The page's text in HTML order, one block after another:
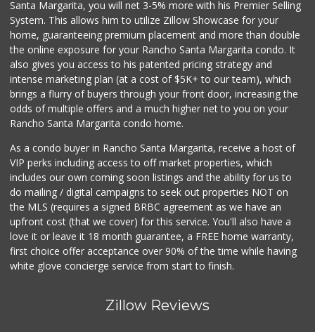
Santa Margarita, you will net 3-5% more with his Premier Selling
System. This allows him to utilize Zillow Showcase for your
home, guaranteeing premium placement and more than double
the online exposure for your Rancho Santa Margarita condo. It
also gives you access to his patented pricing strategy and
intense marketing plan (at a cost of $5K+ to our team), which
brings a flurry of buyers through your front door, increasing the
odds of multiple offers and a much higher net to you on your
Rancho Santa Margarita condo home.
As a condo buyer in Rancho Santa Margarita, receive a host of
VIP perks including access to off market properties, which
includes our own coming soon listings and the ability for us to
do mailing / digital campaigns to seek out properties NOT on
the MLS (requires a signed BRBC agreement as we have an
upfront cost (that we cover) for this service. You'll also have a
love it or leave it 18 month guarantee, a FREE home warranty,
first choice offer acceptance over 90% of the time while having
white glove concierge service from start to finish.
Zillow Reviews